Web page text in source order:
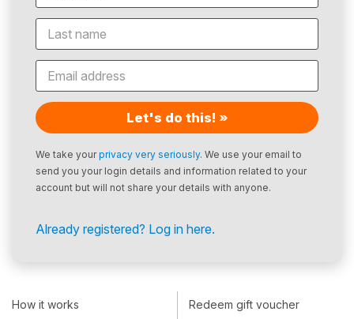
Let's do this! »
We take yourprivacy very seriously. We use your email to
send you your login details and information related to your
account but will not share your details with anyone.
Already registered? Log in here.
How it works
Redeem gift voucher